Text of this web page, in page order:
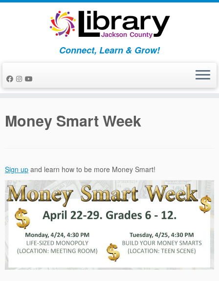
Skip
Connect, Learn & Grow!
Money Smart Week
Sign up and learn how to be more Money Smart!